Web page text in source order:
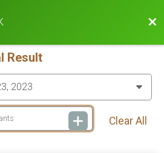
Result
Clear All